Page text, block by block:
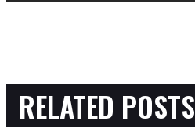
RELATED POSTS